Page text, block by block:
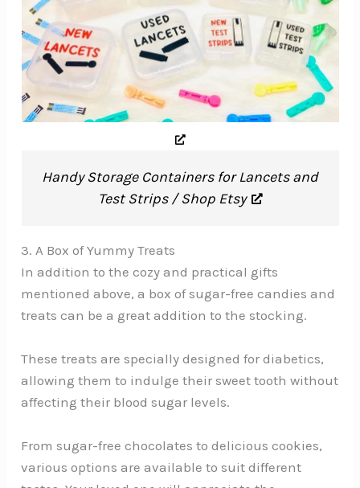
Handy Storage Containers for Lancets and
Test Strips / Shop Etsy
3. A Box of Yummy Treats
In addition to the cozy and practical gifts
mentioned above, a box of sugar-free candies and
treats can be a great addition to the stocking.
These treats are specially designed for diabetics,
allowing them to indulge their sweet tooth without
affecting their blood sugar levels.
From sugar-free chocolates to delicious cookies,
various options are available to suit different